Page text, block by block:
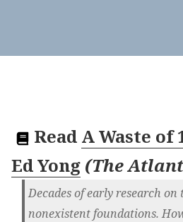
Read A Waste of
Ed Yong (The
Decades of early research
nonexistent foundations.